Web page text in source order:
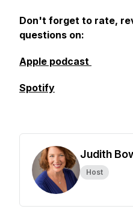
Don't forget to rate,
questions on:
Apple podcast
Spotify
Judith
Host